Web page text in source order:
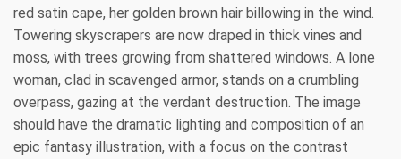
red satin cape, her golden brown hair billowing in the wind.
Towering skyscrapers are now draped in thick vines and
moss, with trees growing from shattered windows. A lone
woman, clad in scavenged armor, stands on a crumbling
overpass, gazing at the verdant destruction. The image
should have the dramatic lighting and composition of an
epic fantasy illustration, with a focus on the contrast